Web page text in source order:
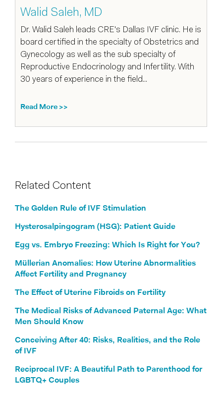
Walid Saleh, MD
Dr. Walid Saleh leads CRE's Dallas IVF clinic. He is
board certified in the specialty of Obstetrics and
Gynecology as well as the sub specialty of
Reproductive Endocrinology and Infertility. With
30 years of experience in the field...
Read More >>
Related Content
The Golden Rule of IVF Stimulation
Hysterosalpingogram (HSG): Patient Guide
Egg vs. Embryo Freezing: Which Is Right for You?
Müllerian Anomalies: How Uterine Abnormalities
Affect Fertility and Pregnancy
The Effect of Uterine Fibroids on Fertility
The Medical Risks of Advanced Paternal Age: What
Men Should Know
Conceiving After 40: Risks, Realities, and the Role
of IVF
Reciprocal IVF: A Beautiful Path to Parenthood for
LGBTQ+ Couples